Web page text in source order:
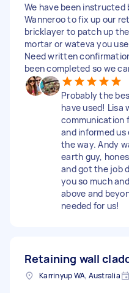
We have been
Wanneroo to fix up our
bricklayer to patch up
mortar or wateva you
Need written
been completed so we
Probably the
have used! Lisa
communication
and informed
the way. Andy
earth guy,
and got the job
you so much
above and
needed for us!
Retaining wall
Karrinyup WA, Australia